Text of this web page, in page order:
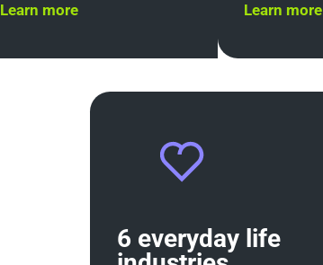
Learn more Learn more
6 everyday life